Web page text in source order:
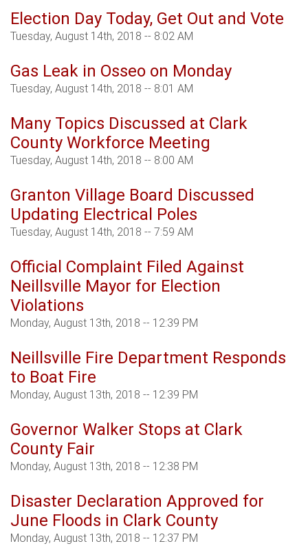
Election Day Today, Get Out and Vote
Tuesday, August 14th, 2018 -- 8:02 AM
Gas Leak in Osseo on Monday
Tuesday, August 14th, 2018 -- 8:01 AM
Many Topics Discussed at Clark
County Workforce Meeting
Tuesday, August 14th, 2018 -- 8:00 AM
Granton Village Board Discussed
Updating Electrical Poles
Tuesday, August 14th, 2018 -- 7:59 AM
Official Complaint Filed Against
Neillsville Mayor for Election
Violations
Monday, August 13th, 2018 -- 12:39 PM
Neillsville Fire Department Responds
to Boat Fire
Monday, August 13th, 2018 -- 12:39 PM
Governor Walker Stops at Clark
County Fair
Monday, August 13th, 2018 -- 12:38 PM
Disaster Declaration Approved for
June Floods in Clark County
Monday, August 13th, 2018 -- 12:37 PM